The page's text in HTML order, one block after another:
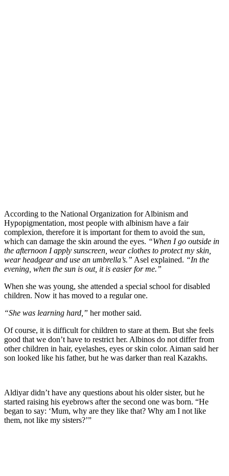
According to the National Organization for Albinism and
Hypopigmentation, most people with albinism have a fair
complexion, therefore it is important for them to avoid the sun,
which can damage the skin around the eyes. “When I go outside in
the afternoon I apply sunscreen, wear clothes to protect my skin,
wear headgear and use an umbrella’s.” Asel explained. “In the
evening, when the sun is out, it is easier for me.”
When she was young, she attended a special school for disabled
children. Now it has moved to a regular one.
“She was learning hard,” her mother said.
Of course, it is difficult for children to stare at them. But she feels
good that we don’t have to restrict her. Albinos do not differ from
other children in hair, eyelashes, eyes or skin color. Aiman said her
son looked like his father, but he was darker than real Kazakhs.
Aldiyar didn’t have any questions about his older sister, but he
started raising his eyebrows after the second one was born. “He
began to say: ‘Mum, why are they like that? Why am I not like
them, not like my sisters?’”